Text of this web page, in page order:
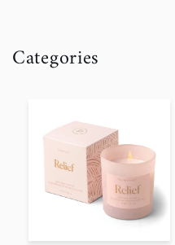
Categories